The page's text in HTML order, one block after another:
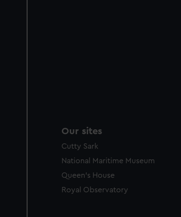
Our sites
Cutty Sark
National Maritime Museum
Queen's House
Royal Observatory